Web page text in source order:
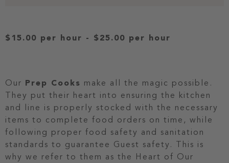
$15.00 per hour - $25.00 per hour
Our Prep Cooks make all the magic possible.
They put their heart into ensuring the kitchen
and line is properly stocked with the necessary
items to complete food orders on time, while
following proper food safety and sanitation
standards to guarantee Guest safety. This is
why we refer to them as the Heart of Our